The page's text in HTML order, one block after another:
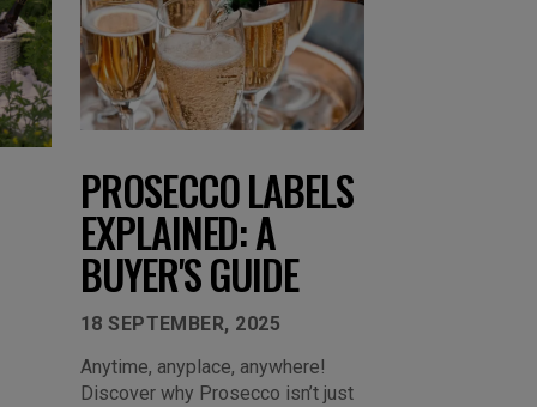
PROSECCO LABELS
EXPLAINED: A
BUYER'S GUIDE
18 SEPTEMBER, 2025
Anytime, anyplace, anywhere!
Discover why Prosecco isn’t just